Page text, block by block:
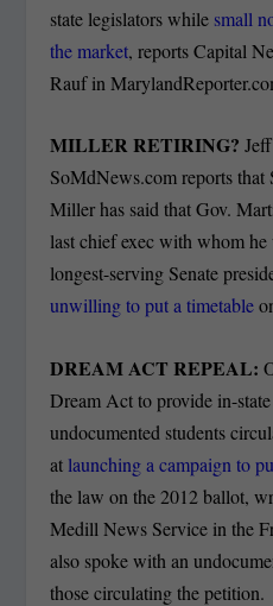
state legislators while small
the market, reports Capital
Rauf in
MILLER RETIRING?
SoMdNews.com reports that
Miller has said that Gov.
last chief exec with whom
longest-serving Senate
unwilling to put a timetable
DREAM ACT REPEAL:
Dream Act to provide in-
undocumented students
at launching a campaign to
the law on the 2012 ballot,
Medill News Service in the
also spoke with an
those circulating the petition.